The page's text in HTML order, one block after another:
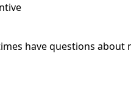
have questions